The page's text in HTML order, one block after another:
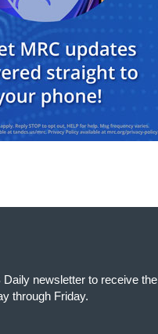
Daily newsletter to receive the
through Friday.